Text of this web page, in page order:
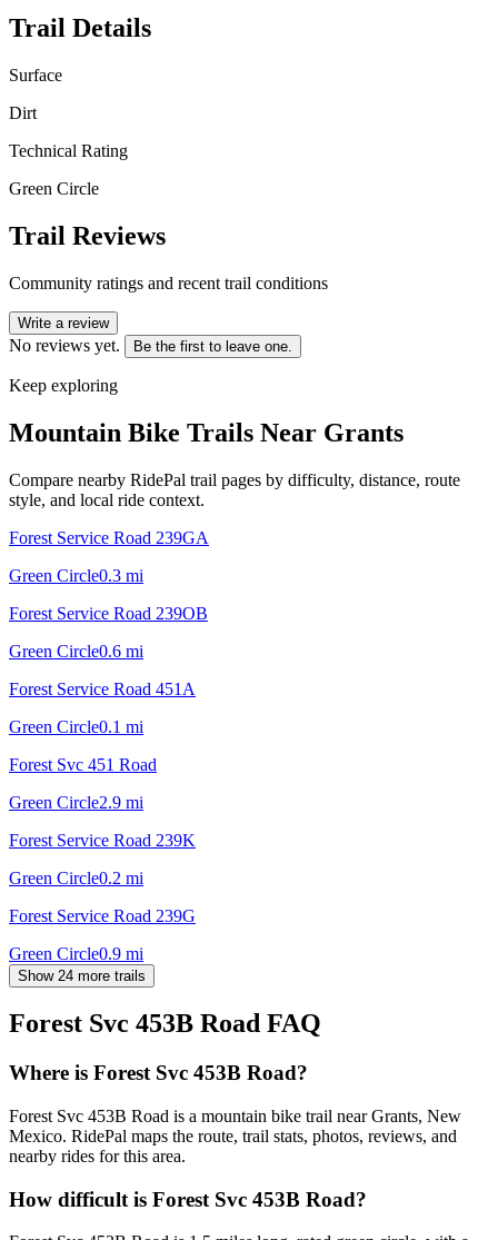
Trail Details
Surface
Dirt
Technical Rating
Green Circle
Trail Reviews
Community ratings and recent trail conditions
Write a review
No reviews yet. Be the first to leave one.
Keep exploring
Mountain Bike Trails Near Grants
Compare nearby RidePal trail pages by difficulty, distance, route
style, and local ride context.
Forest Service Road 239GA
Green Circle0.3 mi
Forest Service Road 239OB
Green Circle0.6 mi
Forest Service Road 451A
Green Circle0.1 mi
Forest Svc 451 Road
Green Circle2.9 mi
Forest Service Road 239K
Green Circle0.2 mi
Forest Service Road 239G
Green Circle0.9 mi
Show 24 more trails
Forest Svc 453B Road FAQ
Where is Forest Svc 453B Road?
Forest Svc 453B Road is a mountain bike trail near Grants, New
Mexico. RidePal maps the route, trail stats, photos, reviews, and
nearby rides for this area.
How difficult is Forest Svc 453B Road?